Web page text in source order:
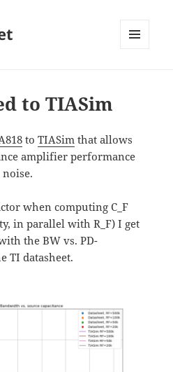
to TIASim
toTIASim that allows
amplifier performance
when computing C_F
in parallel with R_F) I get
the BW vs. PD-
TI datasheet.